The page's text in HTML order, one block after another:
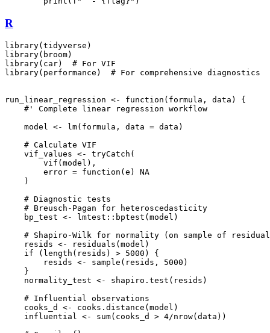
R
library(tidyverse)
library(broom)
library(car)  # For VIF
library(performance)  # For comprehensive diagnostics
run_linear_regression <- function(formula, data) {
    #' Complete linear regression workflow
    model <- lm(formula, data = data)
    # Calculate VIF
    vif_values <- tryCatch(
        vif(model),
        error = function(e) NA
    )
    # Diagnostic tests
    # Breusch-Pagan for heteroscedasticity
    bp_test <- lmtest::bptest(model)
# Shapiro-Wilk for normality (on sample of
    resids <- residuals(model)
    if (length(resids) > 5000) {
        resids <- sample(resids, 5000)
    }
    normality_test <- shapiro.test(resids)
    # Influential observations
    cooks_d <- cooks.distance(model)
    influential <- sum(cooks_d > 4/nrow(data))